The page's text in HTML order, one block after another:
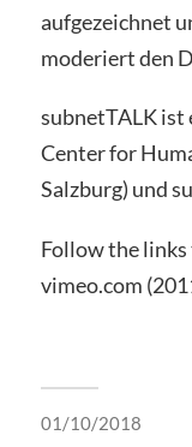
aufgezeichnet
moderiert den
subnetTALK ist
Center for
Salzburg) und
Follow the links
vimeo.com
01/10/2018